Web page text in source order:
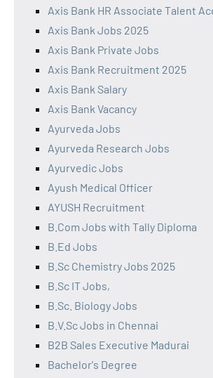
Axis Bank HR Associate Talent
Axis Bank Jobs 2025
Axis Bank Private Jobs
Axis Bank Recruitment 2025
Axis Bank Salary
Axis Bank Vacancy
Ayurveda Jobs
Ayurveda Research Jobs
Ayurvedic Jobs
Ayush Medical Officer
AYUSH Recruitment
B.Com Jobs with Tally Diploma
B.Ed Jobs
B.Sc Chemistry Jobs 2025
B.Sc IT Jobs,
B.Sc. Biology Jobs
B.V.Sc Jobs in Chennai
B2B Sales Executive Madurai
Bachelor's Degree